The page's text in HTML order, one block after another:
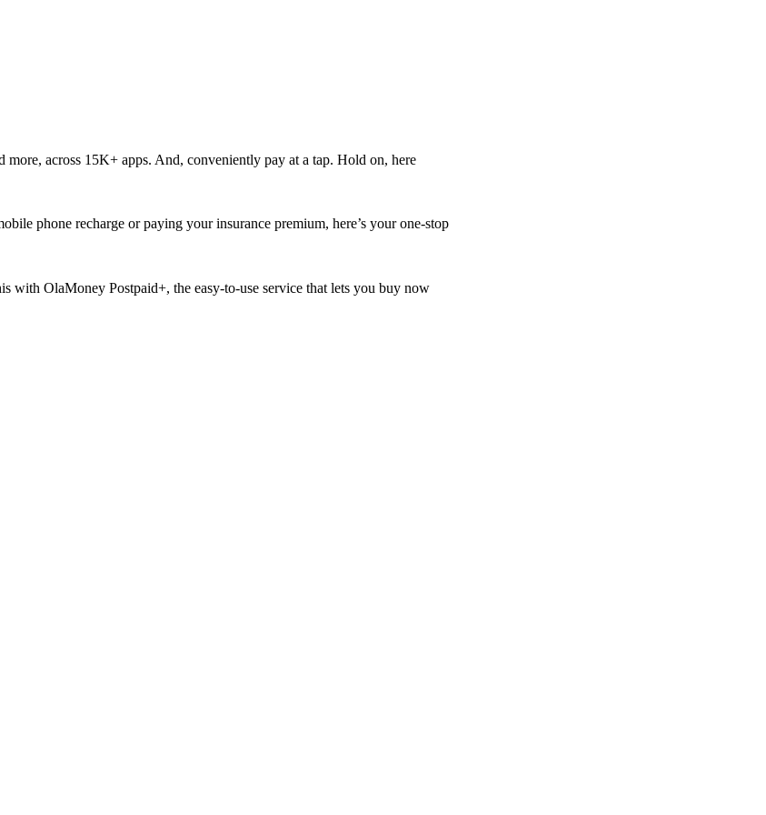
across 15K+ apps. And, conveniently pay at a tap. Hold on, here
phone recharge or paying your insurance premium, here’s your one-stop
with OlaMoney Postpaid+, the easy-to-use service that lets you buy now